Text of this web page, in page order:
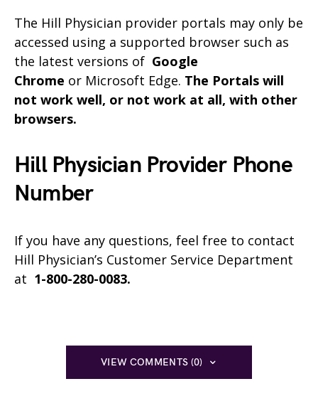
The Hill Physician provider portals may only be
accessed using a supported browser such as
the latest versions of Google
Chrome or Microsoft Edge. The Portals will
not work well, or not work at all, with other
browsers.
Hill Physician Provider Phone
Number
If you have any questions, feel free to contact
Hill Physician’s Customer Service Department
at 1-800-280-0083.
VIEW COMMENTS (0)